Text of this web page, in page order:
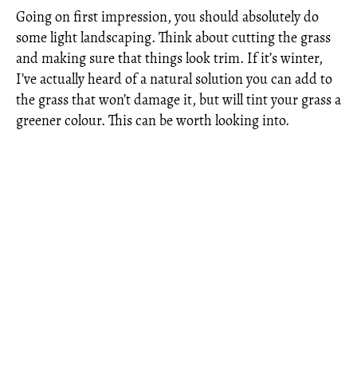
Going on first impression, you should absolutely do
some light landscaping. Think about cutting the grass
and making sure that things look trim. If it’s winter,
I’ve actually heard of a natural solution you can add to
the grass that won’t damage it, but will tint your grass a
greener colour. This can be worth looking into.